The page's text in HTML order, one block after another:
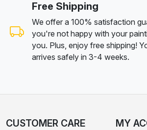
Free Shipping
We offer a 100% satisfaction
you're not happy with your
you. Plus, enjoy free shipping!
arrives safely in 3-4 weeks.
CUSTOMER CARE MY